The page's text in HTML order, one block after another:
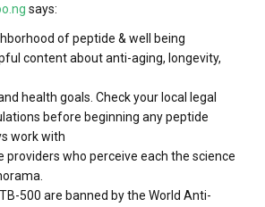
says:
of peptide & well being
content about anti-aging, longevity,
health goals. Check your local legal
before beginning any peptide
work with
providers who perceive each the science
500 are banned by the World Anti-